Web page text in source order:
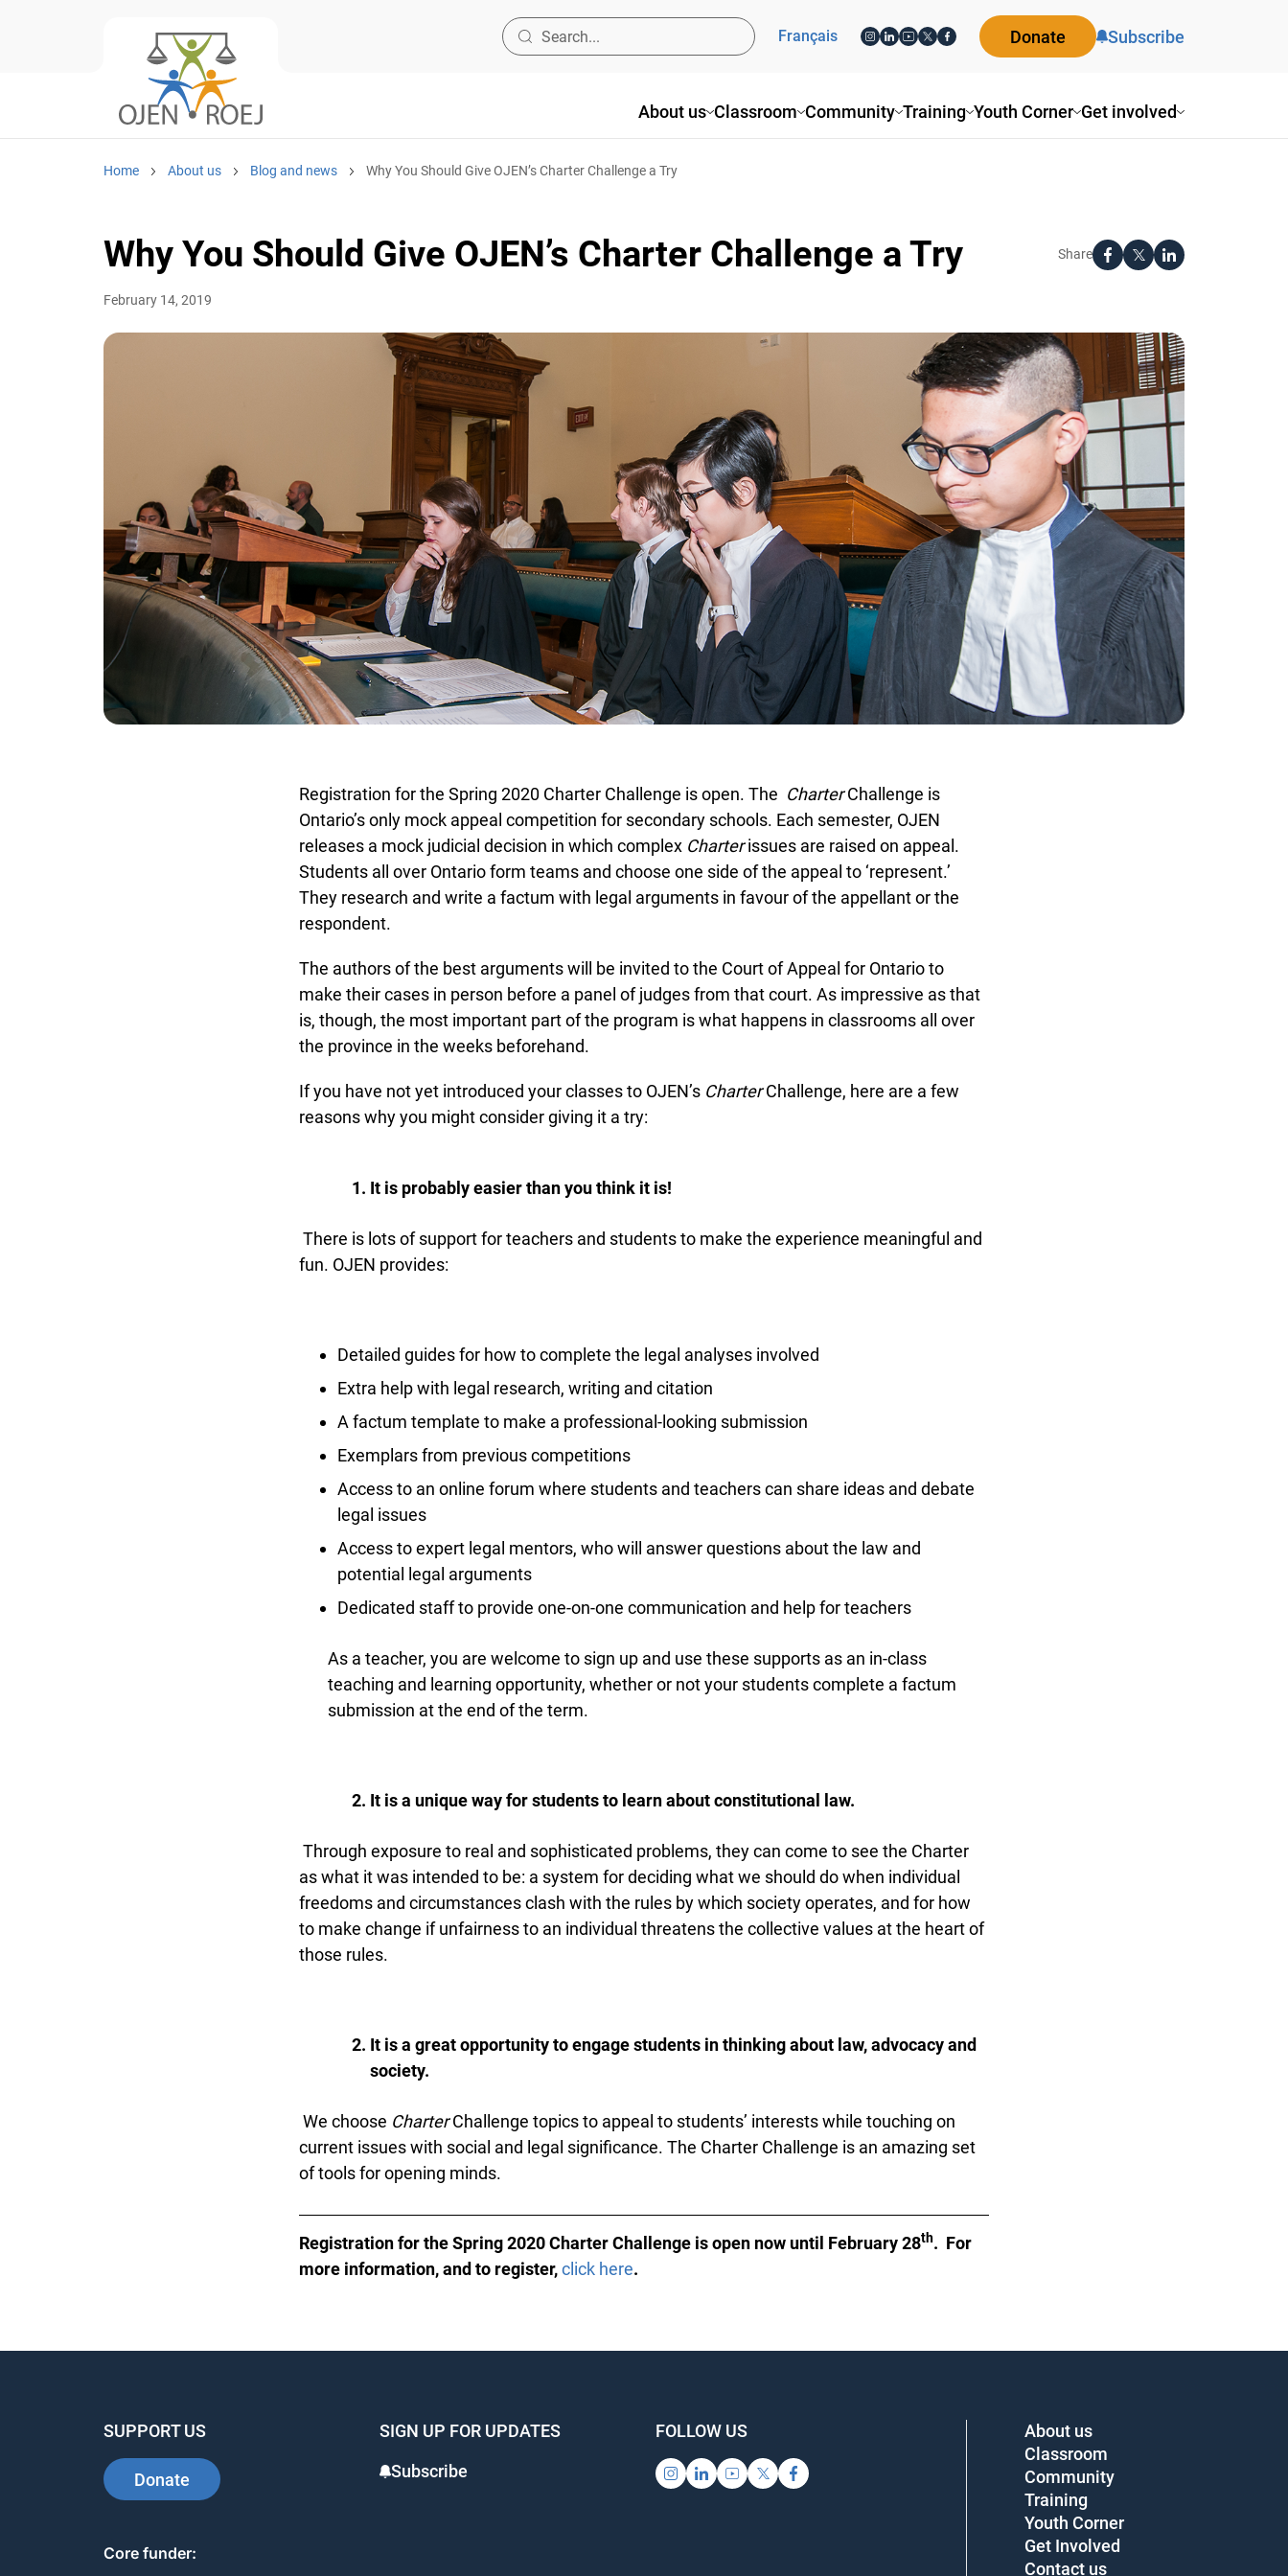
About us Classroom Community Training Youth Corner Get involved
Français Donate Subscribe
Home About us Blog and news Why You Should Give OJEN’s Charter Challenge a Try
Why You Should Give OJEN’s Charter Challenge a Try Share
February 14, 2019
Registration for the Spring 2020 Charter Challenge is open. The CharterChallenge is
Ontario’s only mock appeal competition for secondary schools. Each semester, OJEN
releases a mock judicial decision in which complexCharterissues are raised on appeal.
Students all over Ontario form teams and choose one side of the appeal to ‘represent.’
They research and write a factum with legal arguments in favour of the appellant or the
respondent.
The authors of the best arguments will be invited to the Court of Appeal for Ontario to
make their cases in person before a panel of judges from that court. As impressive as that
is, though, the most important part of the program is what happens in classrooms all over
the province in the weeks beforehand.
If you have not yet introduced your classes to OJEN’sCharterChallenge, here are a few
reasons why you might consider giving it a try:
It is probably easier than you think it is!
There is lots of support for teachers and students to make the experience meaningful and
fun. OJEN provides:
Detailed guides for how to complete the legal analyses involved
Extra help with legal research, writing and citation
A factum template to make a professional-looking submission
Exemplars from previous competitions
Access to an online forum where students and teachers can share ideas and debate
legal issues
Access to expert legal mentors, who will answer questions about the law and
potential legal arguments
Dedicated staff to provide one-on-one communication and help for teachers
As a teacher, you are welcome to sign up and use these supports as an in-class
teaching and learning opportunity, whether or not your students complete a factum
submission at the end of the term.
It is a unique way for students to learn about constitutional law.
Through exposure to real and sophisticated problems, they can come to see the Charter
as what it was intended to be: a system for deciding what we should do when individual
freedoms and circumstances clash with the rules by which society operates, and for how
to make change if unfairness to an individual threatens the collective values at the heart of
those rules.
It is a great opportunity to engage students in thinking about law, advocacy and
society.
We chooseCharterChallenge topics to appeal to students’ interests while touching on
current issues with social and legal significance. The Charter Challenge is an amazing set
of tools for opening minds.
Registration for the Spring 2020 Charter Challenge is open now until February 28th. For
more information, and to register,click here.
SUPPORT US
Donate
SIGN UP FOR UPDATES
Subscribe
FOLLOW US
Core funder:
About us
Classroom
Community
Training
Youth Corner
Get Involved
Contact us
Lucky you!
You just found OJEN’s new website. We have quietly launched it
in beta while we still test out new features and work on some
bugs. If you catch anything that is broken please let us know at
info@ojen.ca .